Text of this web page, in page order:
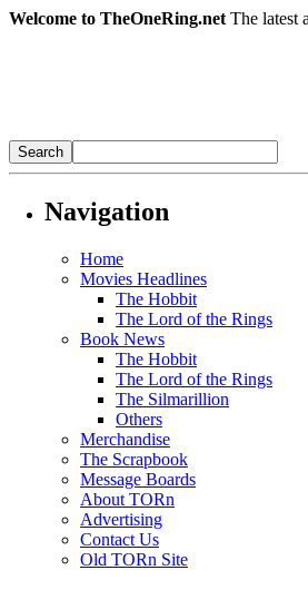
Welcome to TheOneRing.net The latest
Navigation
Home
Movies Headlines
The Hobbit
The Lord of the Rings
Book News
The Hobbit
The Lord of the Rings
The Silmarillion
Others
Merchandise
The Scrapbook
Message Boards
About TORn
Advertising
Contact Us
Old TORn Site